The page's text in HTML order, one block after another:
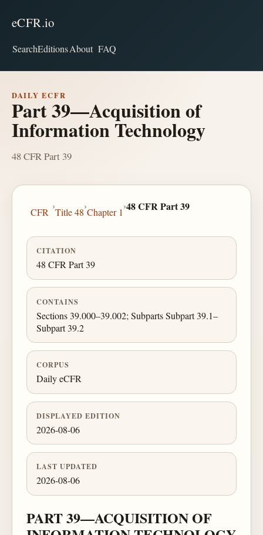
eCFR.io
SearchEditionsAbout FAQ
DAILY ECFR
Part 39—Acquisition of
Information Technology
48 CFR Part 39
CFR
›
Title 48
›
Chapter 1
›48 CFR Part 39
CITATION
48 CFR Part 39
CONTAINS
Sections 39.000–39.002; Subparts Subpart 39.1–
Subpart 39.2
CORPUS
Daily eCFR
DISPLAYED EDITION
2026-08-06
LAST UPDATED
2026-08-06
PART 39—ACQUISITION OF